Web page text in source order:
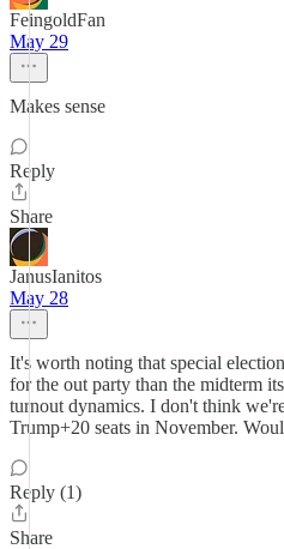
FeingoldFan
May 29
Makes sense
Reply
Share
JanusIanitos
May 28
It's worth noting that special
for the out party than the midterm
turnout dynamics. I don't think
Trump+20 seats in November.
Reply (1)
Share